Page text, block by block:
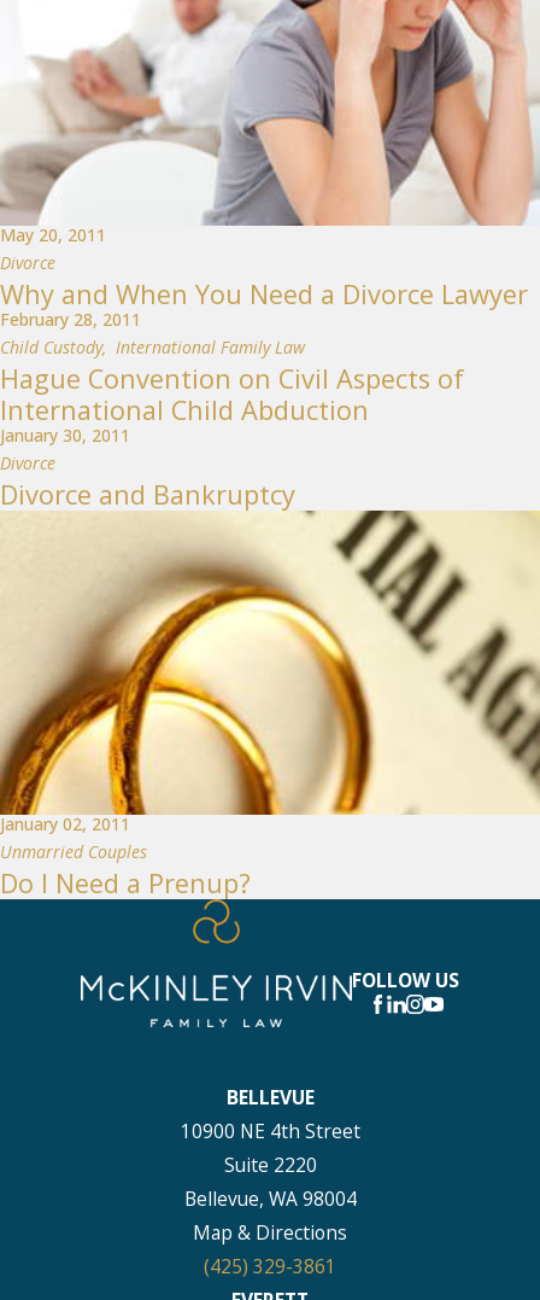
May 20, 2011
Divorce
Why and When You Need a Divorce Lawyer
February 28, 2011
Child Custody, International Family Law
Hague Convention on Civil Aspects of
International Child Abduction
January 30, 2011
Divorce
Divorce and Bankruptcy
January 02, 2011
Unmarried Couples
Do I Need a Prenup?
FOLLOW US
BELLEVUE
10900 NE 4th Street
Suite 2220
Bellevue, WA 98004
Map & Directions
(425) 329-3861